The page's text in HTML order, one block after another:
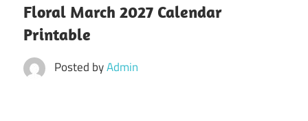
Floral March 2027 Calendar
Printable
Posted byAdmin